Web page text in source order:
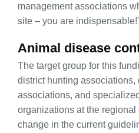
management associations
site – you are
Animal disease
The target group for this
district hunting associations,
associations, and
organizations at the
change in the current